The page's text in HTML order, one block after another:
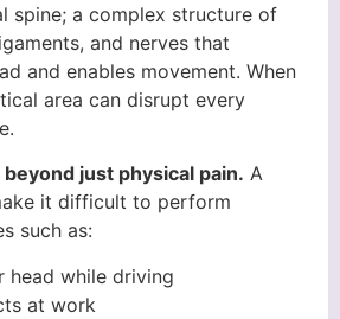
spine; a complex structure of
and nerves that
and enables movement. When
area can disrupt every
just physical pain. A
it difficult to perform
such as:
head while driving
at work